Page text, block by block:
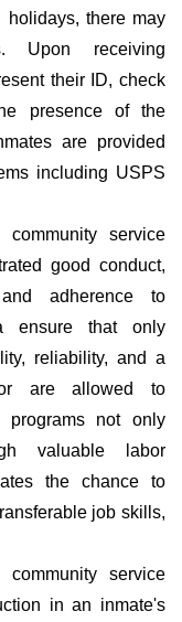
there may
Upon receiving
their ID, check
presence of the
are provided
including USPS
service
good conduct,
adherence to
ensure that only
reliability, and a
are allowed to
programs not only
valuable labor
the chance to
job skills,
service
in an inmate's